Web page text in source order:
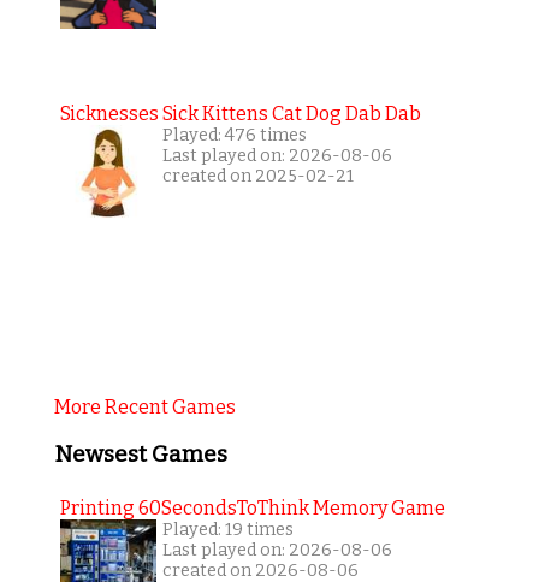
Sicknesses Sick Kittens Cat Dog Dab Dab
Played: 476 times
Last played on: 2026-08-06
created on 2025-02-21
More Recent Games
Newsest Games
Printing 60SecondsToThink Memory Game
Played: 19 times
Last played on: 2026-08-06
created on 2026-08-06